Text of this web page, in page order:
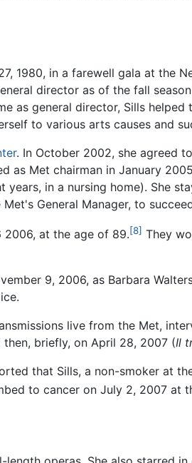
1980, in a farewell gala at the
director as of the fall
as general director, Sills
to various arts causes and
. In October 2002, she agreed
as Met chairman in January
in a nursing home). She
General Manager, to
2006, at the age of 89.[8] They
9, 2006, as Barbara
live from the Met,
then, briefly, on April 28, 2007 (Il
that Sills, a non-smoker at
to cancer on July 2, 2007 at